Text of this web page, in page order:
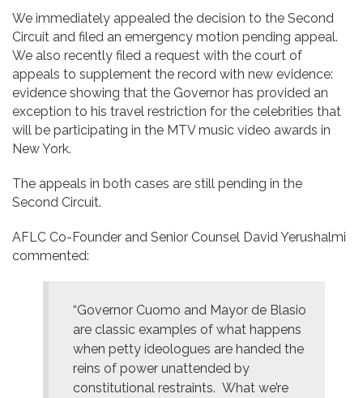
We immediately appealed the decision to the Second
Circuit and filed an emergency motion pending appeal.
We also recently filed a request with the court of
appeals to supplement the record with new evidence:
evidence showing that the Governor has provided an
exception to his travel restriction for the celebrities that
will be participating in the MTV music video awards in
New York.
The appeals in both cases are still pending in the
Second Circuit.
AFLC Co-Founder and Senior Counsel David Yerushalmi
commented:
“Governor Cuomo and Mayor de Blasio
are classic examples of what happens
when petty ideologues are handed the
reins of power unattended by
constitutional restraints. What we’re